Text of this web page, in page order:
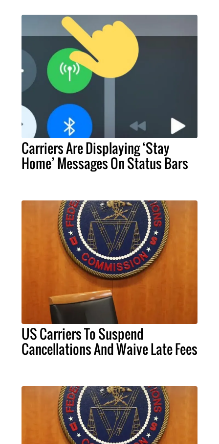
Carriers Are Displaying ‘Stay
Home’ Messages On Status Bars
US Carriers To Suspend
Cancellations And Waive Late Fees